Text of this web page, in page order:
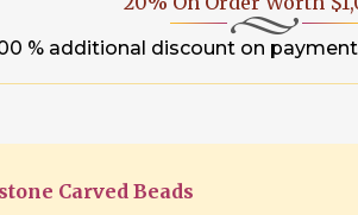
% additional discount on
Carved Beads